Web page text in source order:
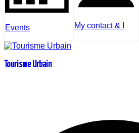
Events
My contact & I
Tourisme Urbain